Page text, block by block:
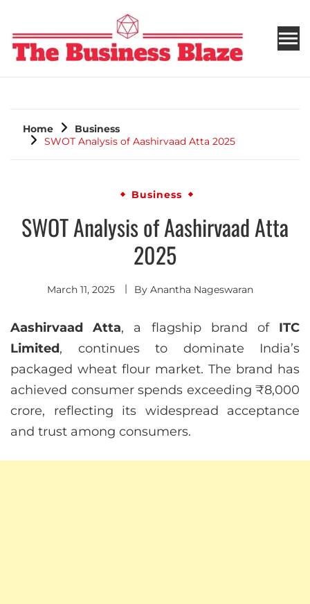
THE BUSINESS BLAZE
Home
Business
SWOT Analysis of Aashirvaad Atta 2025
Business
SWOT Analysis of Aashirvaad Atta
2025
March 11, 2025 By Anantha Nageswaran
Aashirvaad Atta, a flagship brand of ITC
Limited, continues to dominate India’s
packaged wheat flour market. The brand has
achieved consumer spends exceeding ₹8,000
crore, reflecting its widespread acceptance
and trust among consumers.